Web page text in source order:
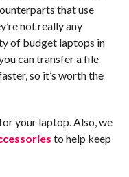
that use
not really any
of budget laptops in
can transfer a file
so it’s worth the
your laptop. Also, we
to help keep